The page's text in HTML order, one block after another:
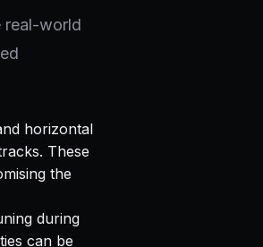
real-world
horizontal
These
the
during
can be